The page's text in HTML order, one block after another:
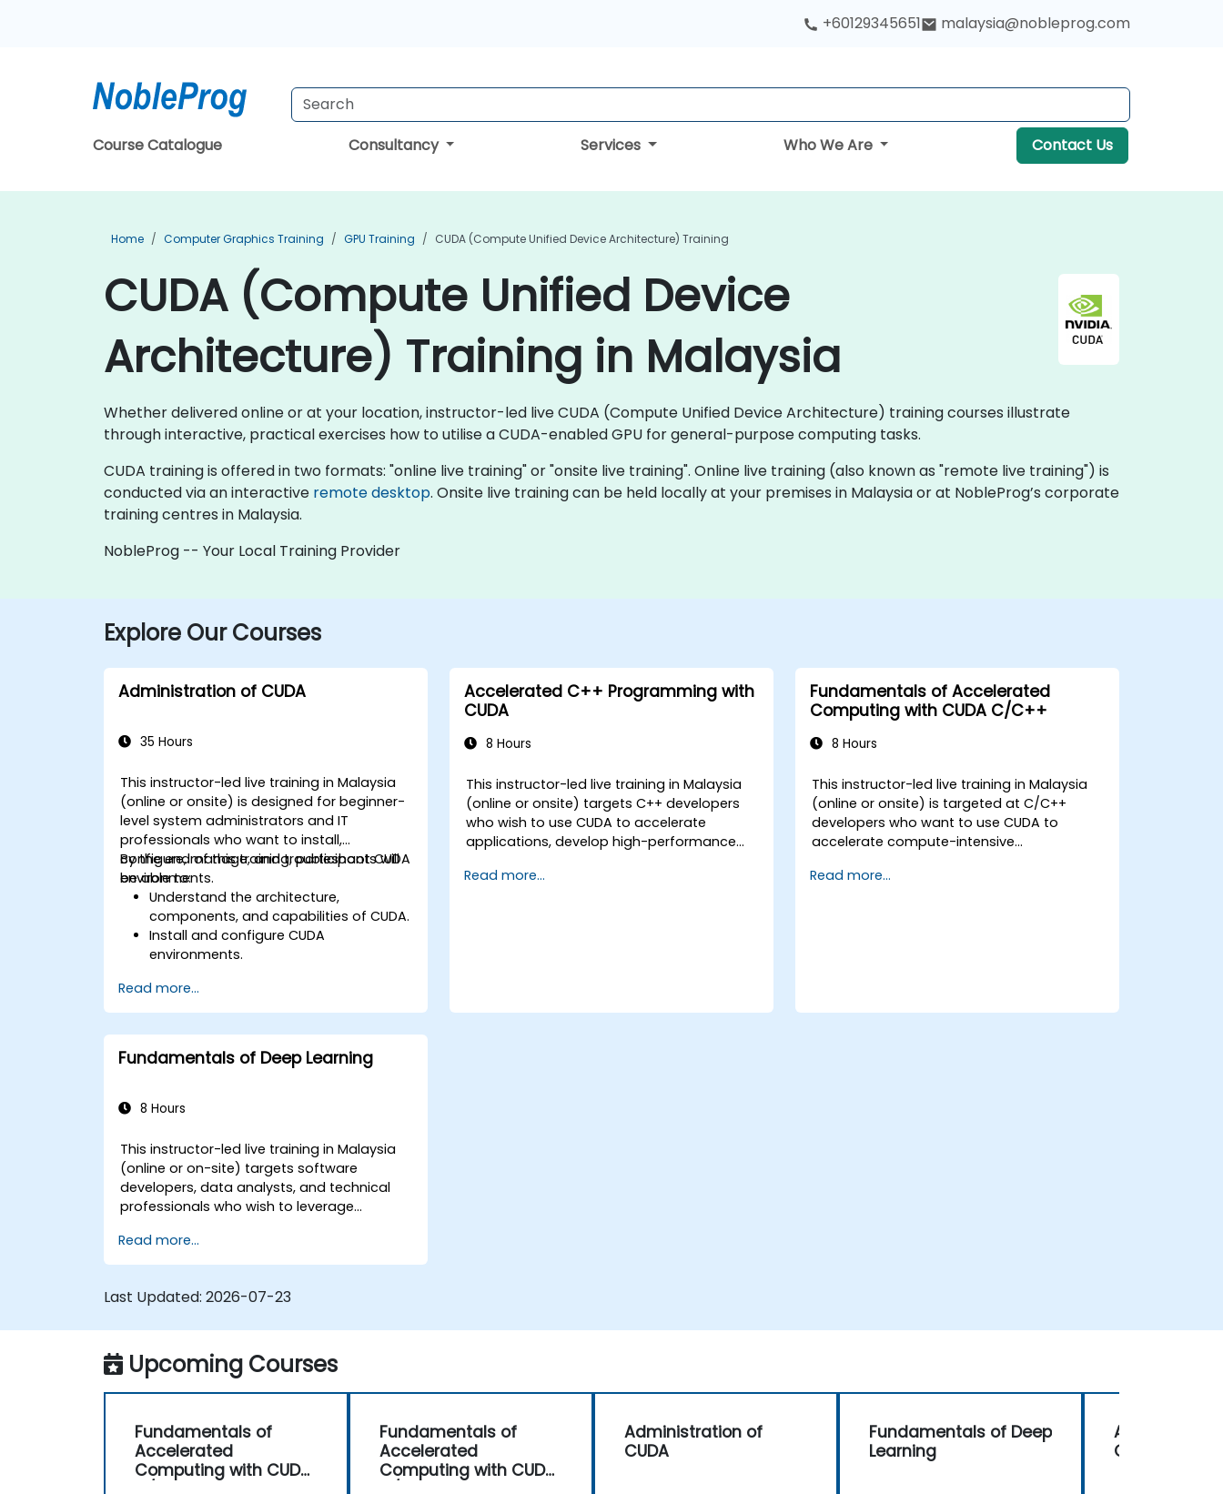
+60129345651 malaysia@nobleprog.com
Course Catalogue Consultancy Services Who We Are Contact Us
Home Computer Graphics Training GPU Training CUDA (Compute Unified Device Architecture) Training
CUDA (Compute Unified Device
Architecture) Training in Malaysia
Whether delivered online or at your location, instructor-led live CUDA (Compute Unified Device Architecture) training courses illustrate
through interactive, practical exercises how to utilise a CUDA-enabled GPU for general-purpose computing tasks.
CUDA training is offered in two formats: "online live training" or "onsite live training". Online live training (also known as "remote live training") is
conducted via an interactive remote desktop. Onsite live training can be held locally at your premises in Malaysia or at NobleProg’s corporate
training centres in Malaysia.
NobleProg -- Your Local Training Provider
Explore Our Courses
Administration of CUDA
35 Hours
This instructor-led live training in Malaysia
(online or onsite) is designed for beginner-
level system administrators and IT
professionals who want to install,
configure, manage, and troubleshoot CUDA
environments.
By the end of this training, participants will
be able to:
Understand the architecture,
components, and capabilities of CUDA.
Install and configure CUDA
environments.
Debug and troubleshoot common
CUDA issues.
Read more...
Accelerated C++ Programming with
CUDA
8 Hours
This instructor-led live training in Malaysia
(online or onsite) targets C++ developers
who wish to use CUDA to accelerate
applications, develop high-performance
libraries for scientific computing, data
Read more...
Fundamentals of Accelerated
Computing with CUDA C/C++
8 Hours
This instructor-led live training in Malaysia
(online or onsite) is targeted at C/C++
developers who want to use CUDA to
accelerate compute-intensive
scientific simulations, machine learning
Read more...
Fundamentals of Deep Learning
8 Hours
This instructor-led live training in Malaysia
(online or on-site) targets software
developers, data analysts, and technical
professionals who wish to leverage
deploy deep learning models for computer
vision, natural language processing, and
Read more...
Last Updated: 2026-07-23
Upcoming Courses
Fundamentals of
Accelerated
Computing with CUDA
Fundamentals of
Accelerated
Computing with CUDA
Administration of
CUDA
Fundamentals of Deep
Learning
CUDA